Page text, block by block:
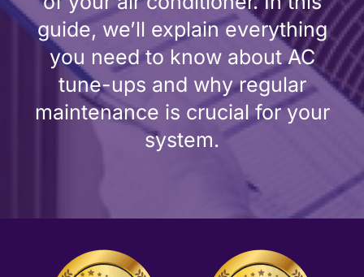
guide, we’ll explain everything
you need to know about AC
tune-ups and why regular
maintenance is crucial for your
system.